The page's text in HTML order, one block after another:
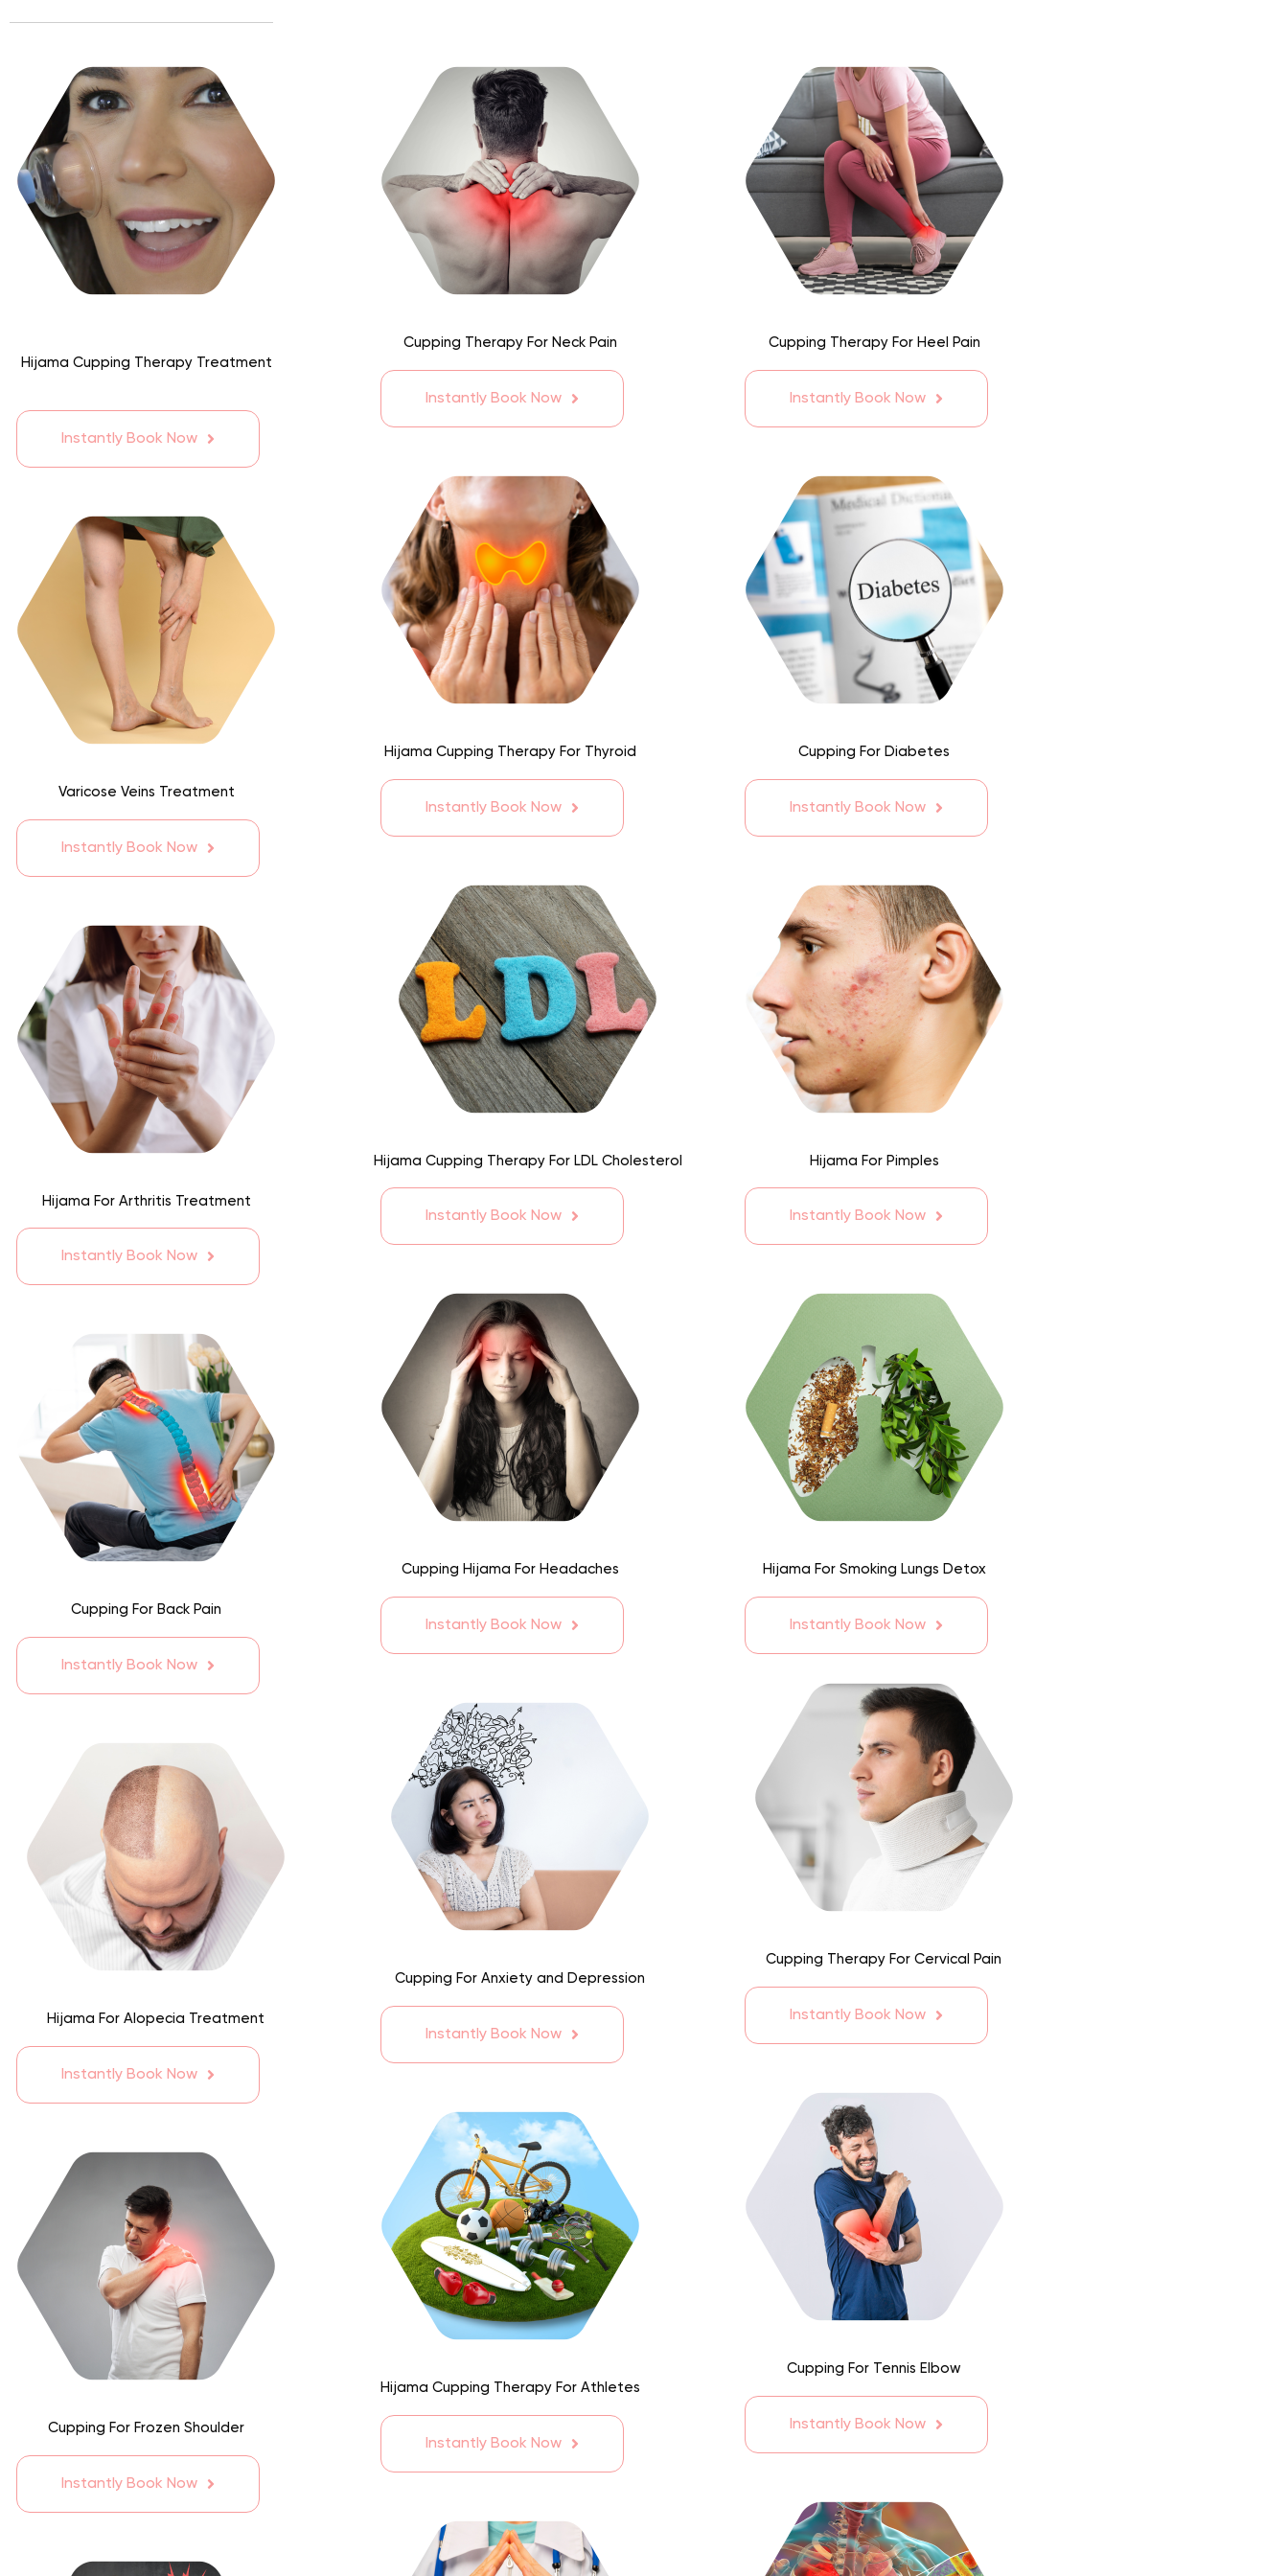
Hijama Cupping Therapy Treatment
Instantly Book Now
Varicose Veins Treatment
Instantly Book Now
Hijama For Arthritis Treatment
Instantly Book Now
Cupping For Back Pain
Instantly Book Now
Hijama For Alopecia Treatment
Instantly Book Now
Cupping For Frozen Shoulder
Instantly Book Now
Cupping Therapy For Neck Pain
Instantly Book Now
Hijama Cupping Therapy For Thyroid
Instantly Book Now
Hijama Cupping Therapy For LDL Cholesterol
Instantly Book Now
Cupping Hijama For Headaches
Instantly Book Now
Cupping For Anxiety and Depression
Instantly Book Now
Hijama Cupping Therapy For Athletes
Instantly Book Now
Cupping Therapy For Heel Pain
Instantly Book Now
Cupping For Diabetes
Instantly Book Now
Hijama For Pimples
Instantly Book Now
Hijama For Smoking Lungs Detox
Instantly Book Now
Cupping Therapy For Cervical Pain
Instantly Book Now
Cupping For Tennis Elbow
Instantly Book Now